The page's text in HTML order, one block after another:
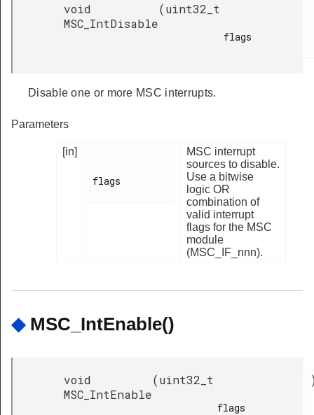
void
MSC_IntDisable
(uint32_t
flags
Disable one or more MSC interrupts.
Parameters
[in]
flags
MSC interrupt
sources to disable.
Use a bitwise
logic OR
combination of
valid interrupt
flags for the MSC
module
(MSC_IF_nnn).
◆ MSC_IntEnable()
void
MSC_IntEnable
(uint32_t
flags